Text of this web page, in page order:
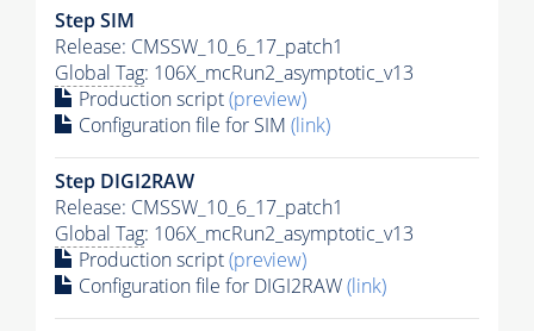
Step SIM
Release: CMSSW_10_6_17_patch1
Global Tag: 106X_mcRun2_asymptotic_v13
Production script(preview)
Configuration file for SIM (link)
Step DIGI2RAW
Release: CMSSW_10_6_17_patch1
Global Tag: 106X_mcRun2_asymptotic_v13
Production script(preview)
Configuration file for DIGI2RAW(link)